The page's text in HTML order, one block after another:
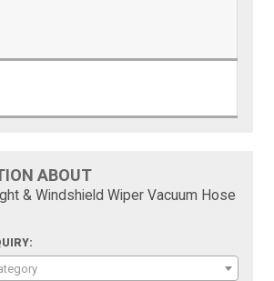
ABOUT
& Windshield Wiper Vacuum Hose